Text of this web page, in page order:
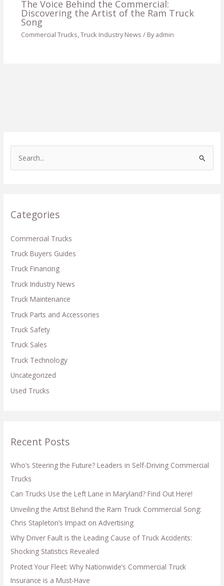
h
Categories
Commercial Trucks
Truck Buyers Guides
Truck Financing
Truck Industry News
Truck Maintenance
Truck Parts and Accessories
Truck Safety
Truck Sales
Truck Technology
Uncategorized
Used Trucks
Recent Posts
Who’s Steering the Future? Leaders in Self-Driving Commercial
Trucks
Can Trucks Use the Left Lane in Maryland? Find Out Here!
Unveiling the Artist Behind the Ram Truck Commercial Song:
Chris Stapleton’s Impact on Advertising
Why Driver Fault is the Leading Cause of Truck Accidents:
Shocking Statistics Revealed
Protect Your Fleet: Why Nationwide’s Commercial Truck
Insurance is a Must-Have
The Voice Behind the Commercial:
Discovering the Artist of the Ram Truck
Song
Commercial Trucks,Truck Industry News / Byadmin